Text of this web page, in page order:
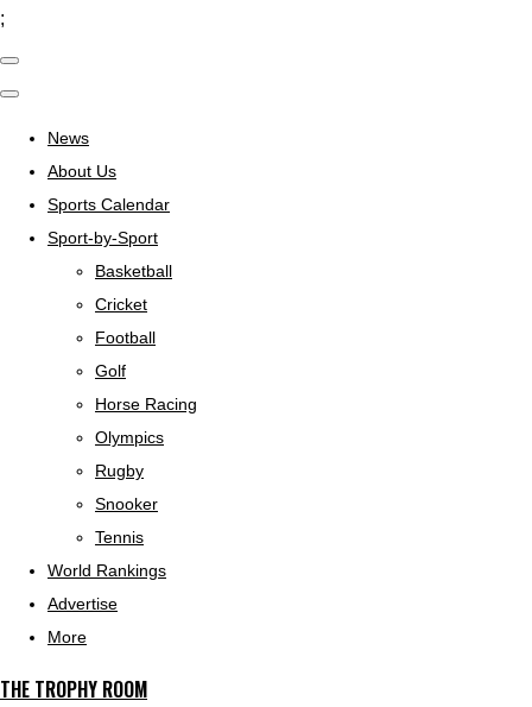
;
News
About Us
Sports Calendar
Sport-by-Sport
Basketball
Cricket
Football
Golf
Horse Racing
Olympics
Rugby
Snooker
Tennis
World Rankings
Advertise
More
THE TROPHY ROOM